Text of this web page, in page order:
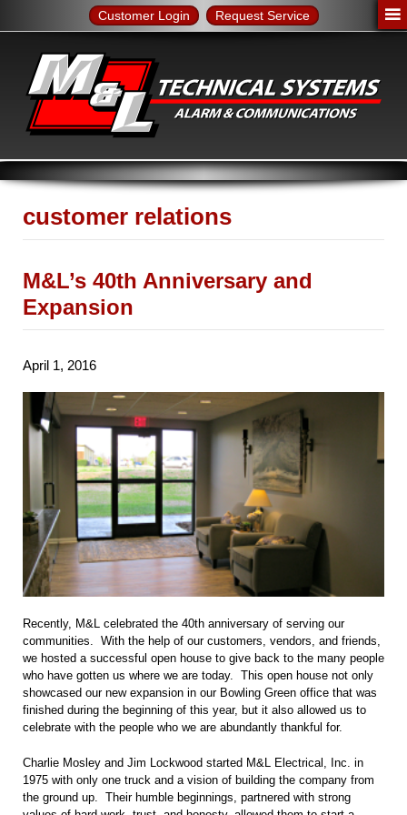
Customer Login Request Service
customer relations
M&L’s 40th Anniversary and
Expansion
April 1, 2016
Recently, M&L celebrated the 40th anniversary of serving our
communities. With the help of our customers, vendors, and friends,
we hosted a successful open house to give back to the many people
who have gotten us where we are today. This open house not only
showcased our new expansion in our Bowling Green office that was
finished during the beginning of this year, but it also allowed us to
celebrate with the people who we are abundantly thankful for.
Charlie Mosley and Jim Lockwood started M&L Electrical, Inc. in
1975 with only one truck and a vision of building the company from
the ground up. Their humble beginnings, partnered with strong